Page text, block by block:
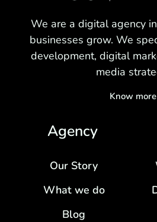
We are a digital agency
businesses grow. We
development, digital
media
Know more
Agency
Our Story
What we do
Blog